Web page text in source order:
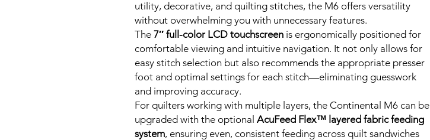
utility, decorative, and quilting stitches, the M6 offers versatility
without overwhelming you with unnecessary features.
The 7″ full-color LCD touchscreen is ergonomically positioned for
comfortable viewing and intuitive navigation. It not only allows for
easy stitch selection but also recommends the appropriate presser
foot and optimal settings for each stitch—eliminating guesswork
and improving accuracy.
For quilters working with multiple layers, the Continental M6 can be
upgraded with the optional AcuFeed Flex™ layered fabric feeding
system, ensuring even, consistent feeding across quilt sandwiches